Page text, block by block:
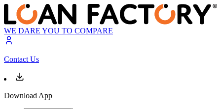
WE DARE YOU TO COMPARE
Contact Us
Download App